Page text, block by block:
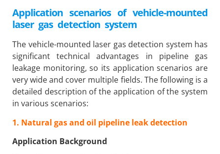
Application scenarios of vehicle-mounted
laser gas detection system
The vehicle-mounted laser gas detection system has
significant technical advantages in pipeline gas
leakage monitoring, so its application scenarios are
very wide and cover multiple fields. The following is a
detailed description of the application of the system
in various scenarios:
1. Natural gas and oil pipeline leak detection
Application Background